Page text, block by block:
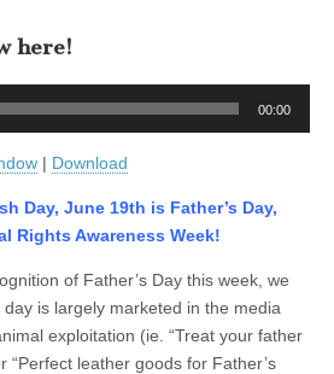
Inner
Lives
&
Rights
National
Preview
here!
00:00
| Download
Day, June 19th is Father’s Day,
Rights Awareness Week!
of Father’s Day this week, we
is largely marketed in the media
exploitation (ie. “Treat your father
“Perfect leather goods for Father’s